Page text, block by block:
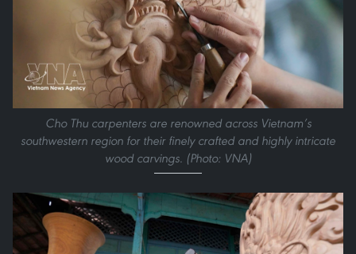
Cho Thu carpenters are renowned across Vietnam’s
southwestern region for their finely crafted and highly intricate
wood carvings. (Photo: VNA)